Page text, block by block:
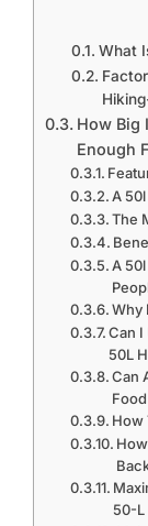
What
How Big
Enough
A
The
A
Why
Can I
50L
Can
How
50-L